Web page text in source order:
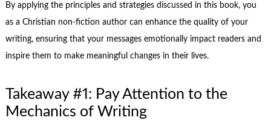
By applying the principles and strategies discussed in this book, you
as a Christian non-fiction author can enhance the quality of your
writing, ensuring that your messages emotionally impact readers and
inspire them to make meaningful changes in their lives.
Takeaway #1: Pay Attention to the
Mechanics of Writing